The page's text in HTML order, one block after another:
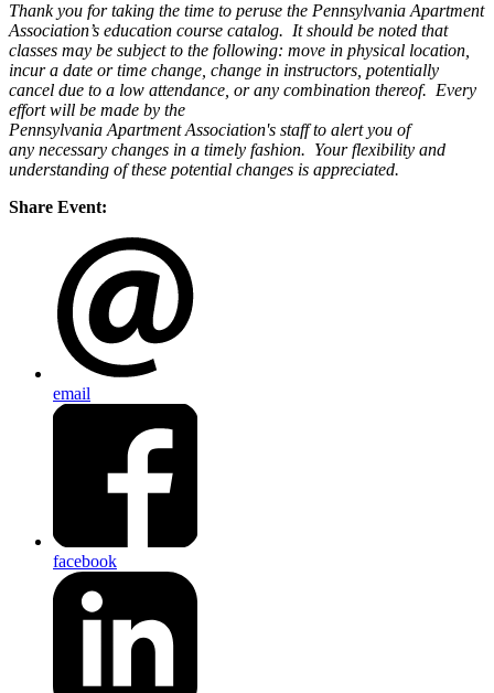
Thank you for taking the time to peruse the Pennsylvania Apartment
Association’s education course catalog. It should be noted that
classes may be subject to the following: move in physical location,
incur a date or time change, change in instructors, potentially
cancel due to a low attendance, or any combination thereof. Every
effort will be made by the
Pennsylvania Apartment Association's staff to alert you of
any necessary changes in a timely fashion. Your flexibility and
understanding of these potential changes is appreciated.
Share Event:
email
facebook